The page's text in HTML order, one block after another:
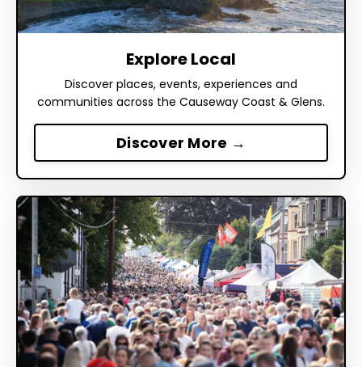
Explore Local
Discover places, events, experiences and
communities across the Causeway Coast & Glens.
Discover More →